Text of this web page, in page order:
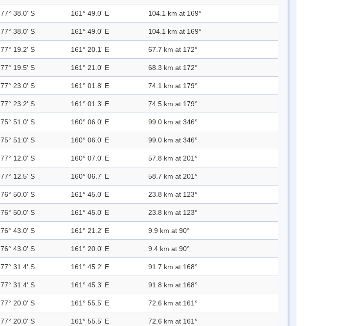
77° 38.0' S 161° 49.0' E 104.1 km at 169°
77° 38.0' S 161° 49.0' E 104.1 km at 169°
77° 19.2' S 161° 20.1' E 67.7 km at 172°
77° 19.5' S 161° 21.0' E 68.3 km at 172°
77° 23.0' S 161° 01.8' E 74.1 km at 179°
77° 23.2' S 161° 01.3' E 74.5 km at 179°
75° 51.0' S 160° 06.0' E 99.0 km at 346°
75° 51.0' S 160° 06.0' E 99.0 km at 346°
77° 12.0' S 160° 07.0' E 57.8 km at 201°
77° 12.5' S 160° 06.7' E 58.7 km at 201°
76° 50.0' S 161° 45.0' E 23.8 km at 123°
76° 50.0' S 161° 45.0' E 23.8 km at 123°
76° 43.0' S 161° 21.2' E 9.9 km at 90°
76° 43.0' S 161° 20.0' E 9.4 km at 90°
77° 31.4' S 161° 45.2' E 91.7 km at 168°
77° 31.4' S 161° 45.3' E 91.8 km at 168°
77° 20.0' S 161° 55.5' E 72.6 km at 161°
77° 20.0' S 161° 55.5' E 72.6 km at 161°